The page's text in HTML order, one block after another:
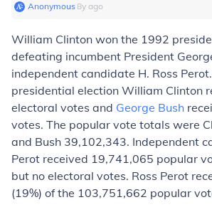
Anonymous∙8y ago
William Clinton won the 1992
defeating incumbent President
independent candidate H. Ross
presidential election William Clinton
electoral votes and George Bush
votes. The popular vote totals were
and Bush 39,102,343. Independent
Perot received 19,741,065 popular
but no electoral votes. Ross Perot
(19%) of the 103,751,662 popular